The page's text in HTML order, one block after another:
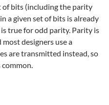
of bits (including the parity
a given set of bits is already
is true for odd parity. Parity is
designers use a
are transmitted instead, so